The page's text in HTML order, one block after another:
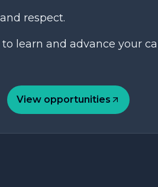
respect.
learn and advance your
View opportunities